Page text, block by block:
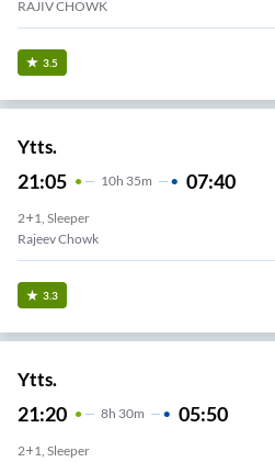
RAJIV CHOWK
3.5
Ytts.
21:05 10H 35m 07:40
2+1, Sleeper
Rajeev Chowk
3.3
Ytts.
21:20 8H 30m 05:50
2+1, Sleeper